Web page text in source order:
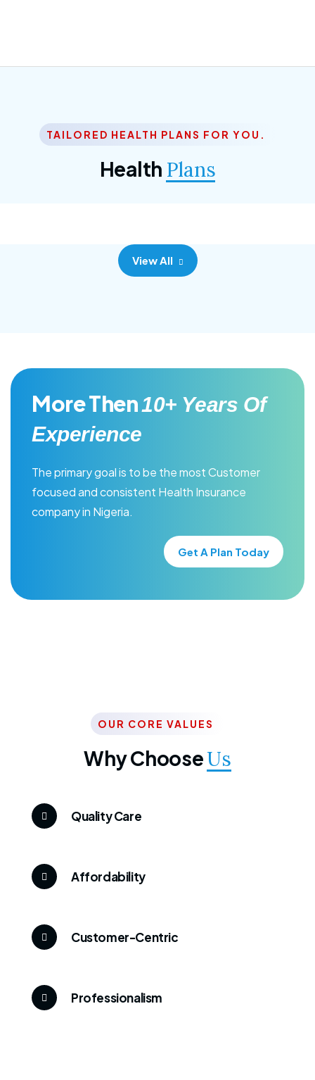
TAILORED HEALTH PLANS FOR YOU.
Health Plans
Corporate Plan
View All
More Then10+ Years Of
Experience
The primary goal is to be the most Customer
focused and consistent Health Insurance
company in Nigeria.
Get A Plan Today
OUR CORE VALUES
Why ChooseUs
Quality Care
Affordability
Customer-Centric
Professionalism